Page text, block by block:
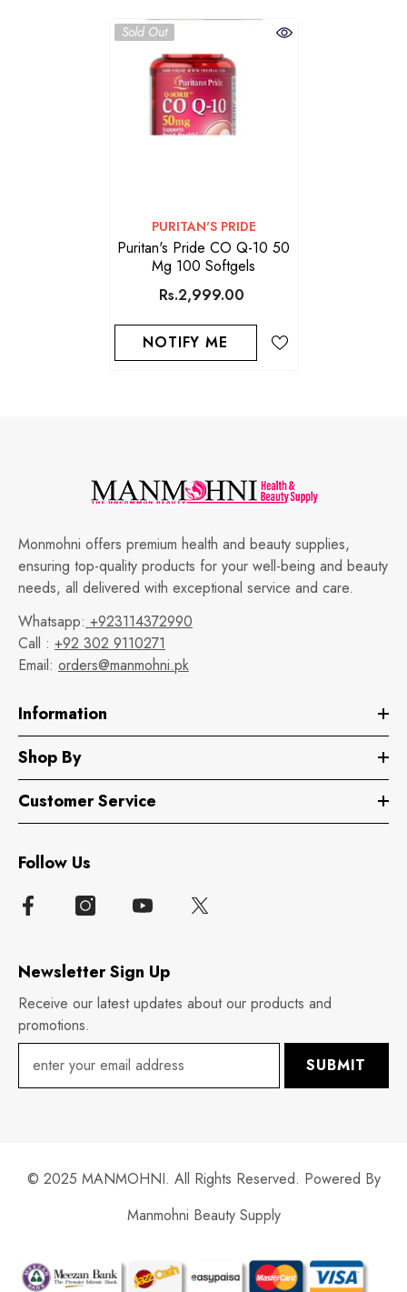
Sold Out
VENDOR:
PURITAN'S PRIDE
Puritan's Pride CO Q-10 50
Mg 100 Softgels
Rs.2,999.00
NOTIFY ME
Monmohni offers premium health and beauty supplies,
ensuring top-quality products for your well-being and beauty
needs, all delivered with exceptional service and care.
Whatsapp: +923114372990
Call : +92 302 9110271
Email: orders@manmohni.pk
Information
Shop By
Customer Service
Follow Us
Newsletter Sign Up
Receive our latest updates about our products and
promotions.
SUBMIT
© 2025 MANMOHNI. All Rights Reserved. Powered By
Manmohni Beauty Supply
Payment
methods